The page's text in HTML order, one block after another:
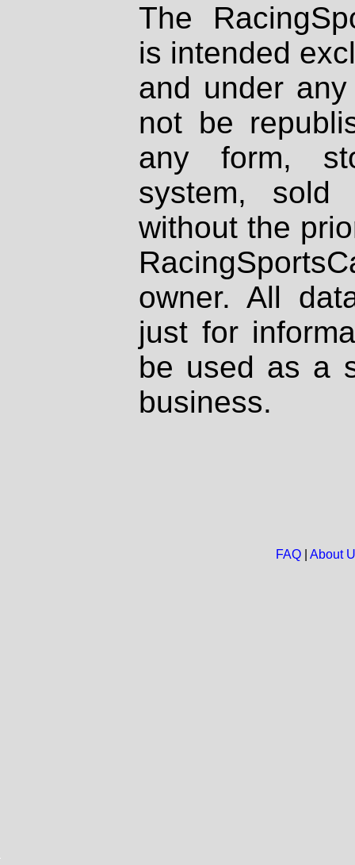
The
is intended
and under
not be
any form,
system, sold
without the
owner. All
just for
be used as a
business.
FAQ| About